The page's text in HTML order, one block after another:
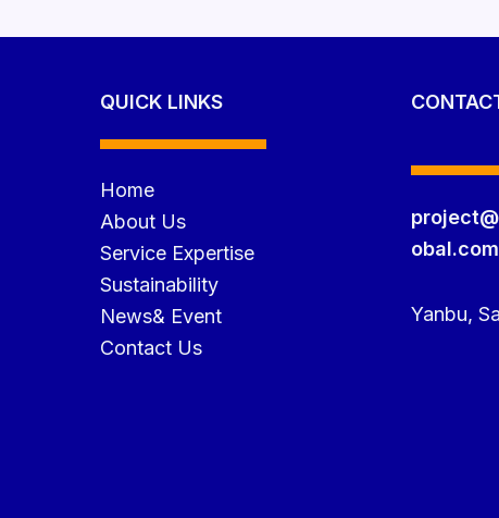
QUICK LINKS
Home
About Us
Service Expertise
Sustainability
News& Event
Contact Us
obal.com
Yanbu,